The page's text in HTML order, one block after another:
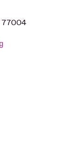
77004